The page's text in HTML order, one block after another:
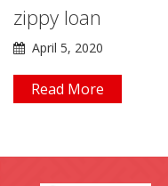
zippy loan
April 5, 2020
Read More